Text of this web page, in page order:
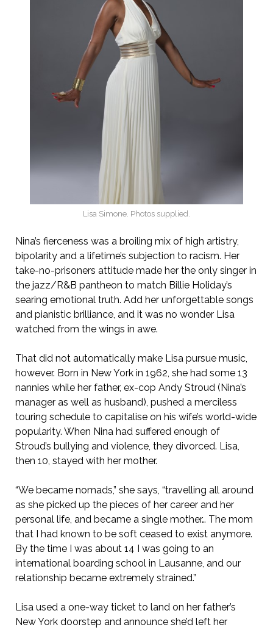
Lisa Simone. Photos supplied.
Nina’s fierceness was a broiling mix of high artistry,
bipolarity and a lifetime’s subjection to racism. Her
take-no-prisoners attitude made her the only singer in
the jazz/R&B pantheon to match Billie Holiday’s
searing emotional truth. Add her unforgettable songs
and pianistic brilliance, and it was no wonder Lisa
watched from the wings in awe.
That did not automatically make Lisa pursue music,
however. Born in New York in 1962, she had some 13
nannies while her father, ex-cop Andy Stroud (Nina’s
manager as well as husband), pushed a merciless
touring schedule to capitalise on his wife’s world-wide
popularity. When Nina had suffered enough of
Stroud’s bullying and violence, they divorced. Lisa,
then 10, stayed with her mother.
“We became nomads,” she says, “travelling all around
as she picked up the pieces of her career and her
personal life, and became a single mother… The mom
that I had known to be soft ceased to exist anymore.
By the time I was about 14 I was going to an
international boarding school in Lausanne, and our
relationship became extremely strained.”
Lisa used a one-way ticket to land on her father’s
New York doorstep and announce she’d left her